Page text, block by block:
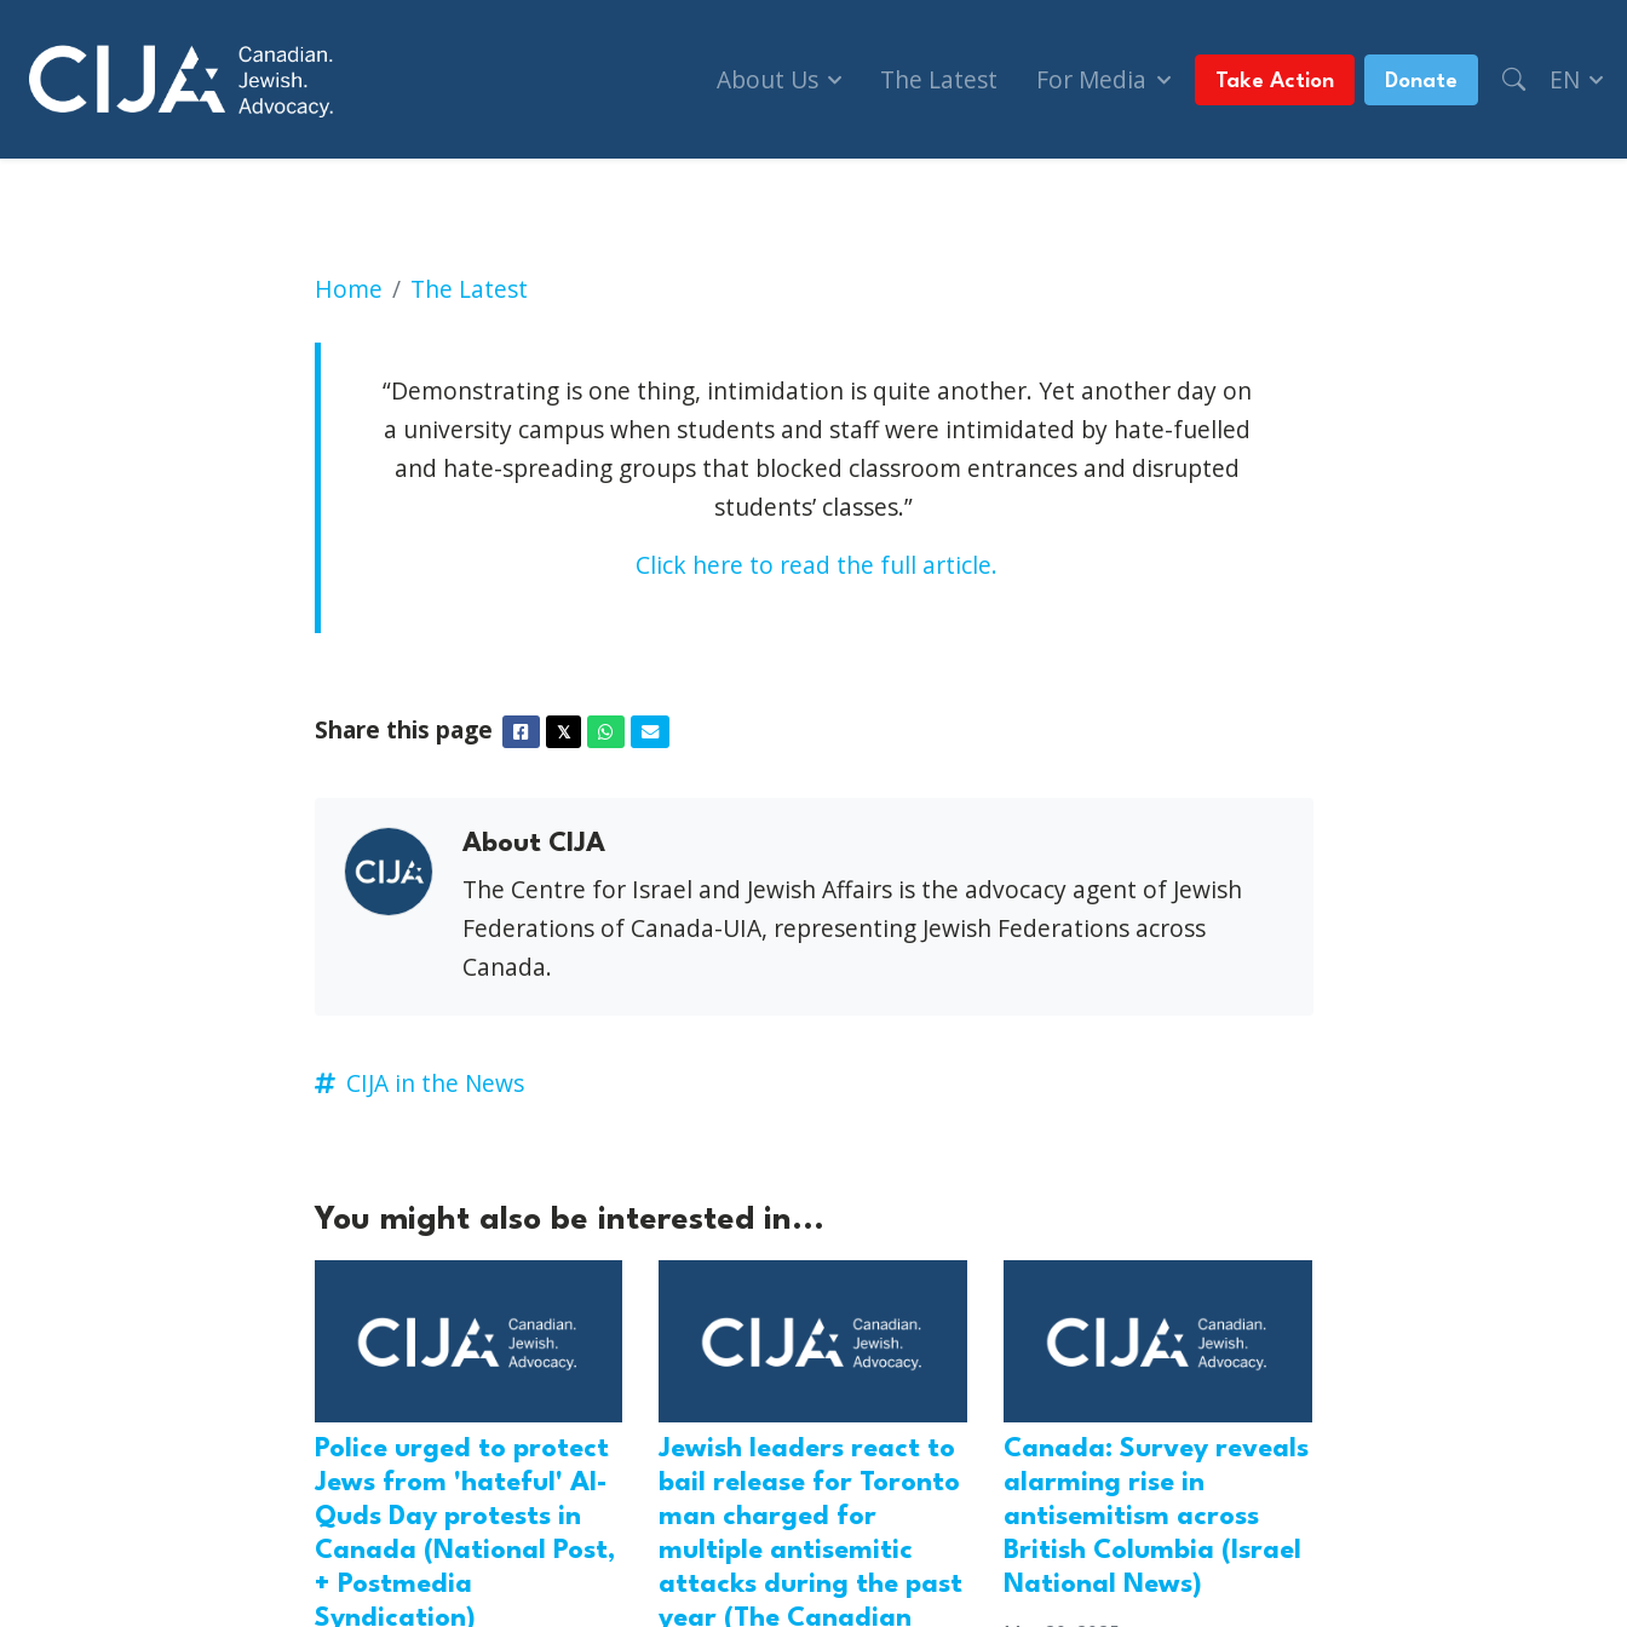
About Us The Latest For Media Take Action Donate EN
Home The Latest
Two days of anti-Israel protests shut down buildings at McGill University (The Canadian Jewish News)
“Demonstrating is one thing, intimidation is quite another. Yet another day on
a university campus when students and staff were intimidated by hate-fuelled
and hate-spreading groups that blocked classroom entrances and disrupted
students’ classes.”
Click here to read the full article.
Share this page Facebook
𝕏TwitterWhatsapp
Email
About CIJA
The Centre for Israel and Jewish Affairs is the advocacy agent of Jewish
Federations of Canada-UIA, representing Jewish Federations across
Canada.
CIJA in the News
You might also be interested in...
Police urged to protect
Jews from 'hateful' Al-
Quds Day protests in
Canada (National Post,
+ Postmedia
Syndication)
Jewish leaders react to
bail release for Toronto
man charged for
multiple antisemitic
attacks during the past
year (The Canadian
Canada: Survey reveals
alarming rise in
antisemitism across
British Columbia (Israel
National News)